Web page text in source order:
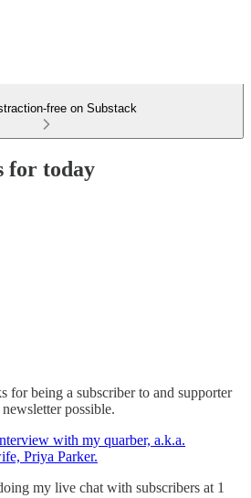
free on Substack
for today
for being a subscriber to and supporter
possible.
with my quarber, a.k.a.
Priya Parker.
my live chat with subscribers at 1